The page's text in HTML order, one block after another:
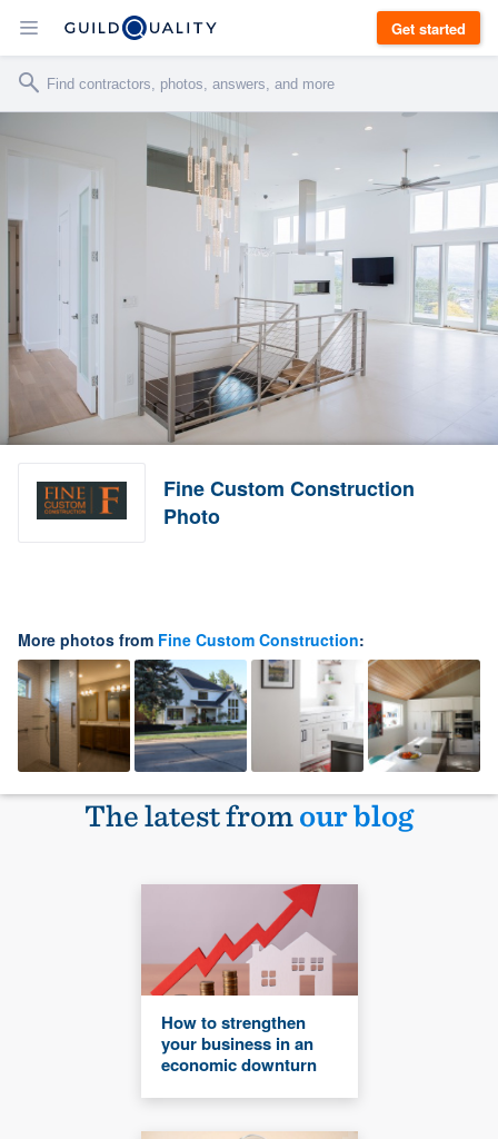
Get started
Fine Custom Construction
Photo
More photos from Fine Custom Construction:
The latest fromour blog
How to strengthen
your business in an
economic downturn